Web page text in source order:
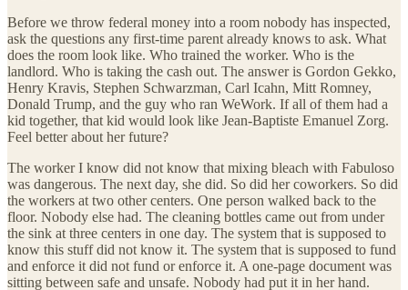
Before we throw federal money into a room nobody has inspected,
ask the questions any first-time parent already knows to ask. What
does the room look like. Who trained the worker. Who is the
landlord. Who is taking the cash out. The answer is Gordon Gekko,
Henry Kravis, Stephen Schwarzman, Carl Icahn, Mitt Romney,
Donald Trump, and the guy who ran WeWork. If all of them had a
kid together, that kid would look like Jean-Baptiste Emanuel Zorg.
Feel better about her future?
The worker I know did not know that mixing bleach with Fabuloso
was dangerous. The next day, she did. So did her coworkers. So did
the workers at two other centers. One person walked back to the
floor. Nobody else had. The cleaning bottles came out from under
the sink at three centers in one day. The system that is supposed to
know this stuff did not know it. The system that is supposed to fund
and enforce it did not fund or enforce it. A one-page document was
sitting between safe and unsafe. Nobody had put it in her hand.